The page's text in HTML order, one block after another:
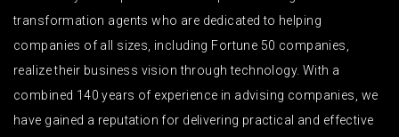
transformation agents who are dedicated to helping
companies of all sizes, including Fortune 50 companies,
realize their business vision through technology. With a
combined 140 years of experience in advising companies, we
have gained a reputation for delivering practical and effective